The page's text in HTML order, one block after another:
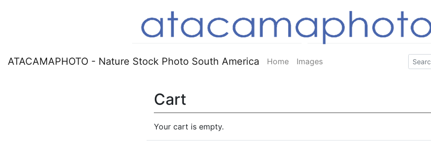
ATACAMAPHOTO - Nature Stock Photo South America Home Images
Cart
Your cart is empty.